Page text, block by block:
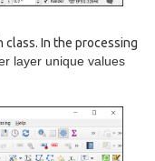
In the processing
layer unique values